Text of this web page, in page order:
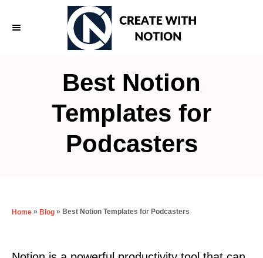
Best Notion
Templates for
Podcasters
Home » Blog » Best Notion Templates for Podcasters